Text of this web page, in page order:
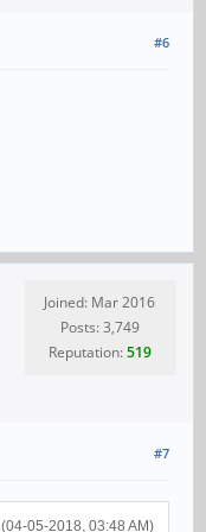
#6
Joined: Mar 2016
Posts: 3,749
Reputation:519
#7
(04-05-2018, 03:48 AM)